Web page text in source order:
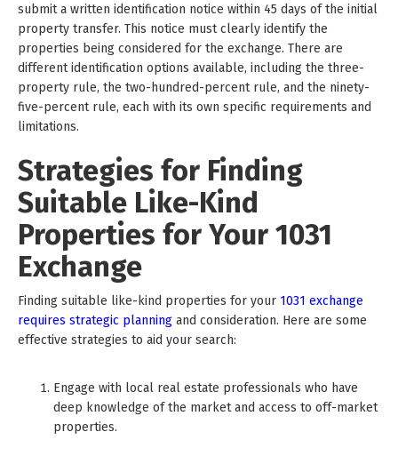
submit a written identification notice within 45 days of the initial
property transfer. This notice must clearly identify the
properties being considered for the exchange. There are
different identification options available, including the three-
property rule, the two-hundred-percent rule, and the ninety-
five-percent rule, each with its own specific requirements and
limitations.
Strategies for Finding
Suitable Like-Kind
Properties for Your 1031
Exchange
Finding suitable like-kind properties for your 1031 exchange
requires strategic planning and consideration. Here are some
effective strategies to aid your search:
Engage with local real estate professionals who have
deep knowledge of the market and access to off-market
properties.